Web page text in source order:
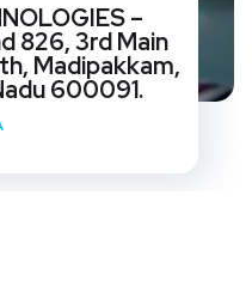
–
826, 3rd Main
Madipakkam,
600091.